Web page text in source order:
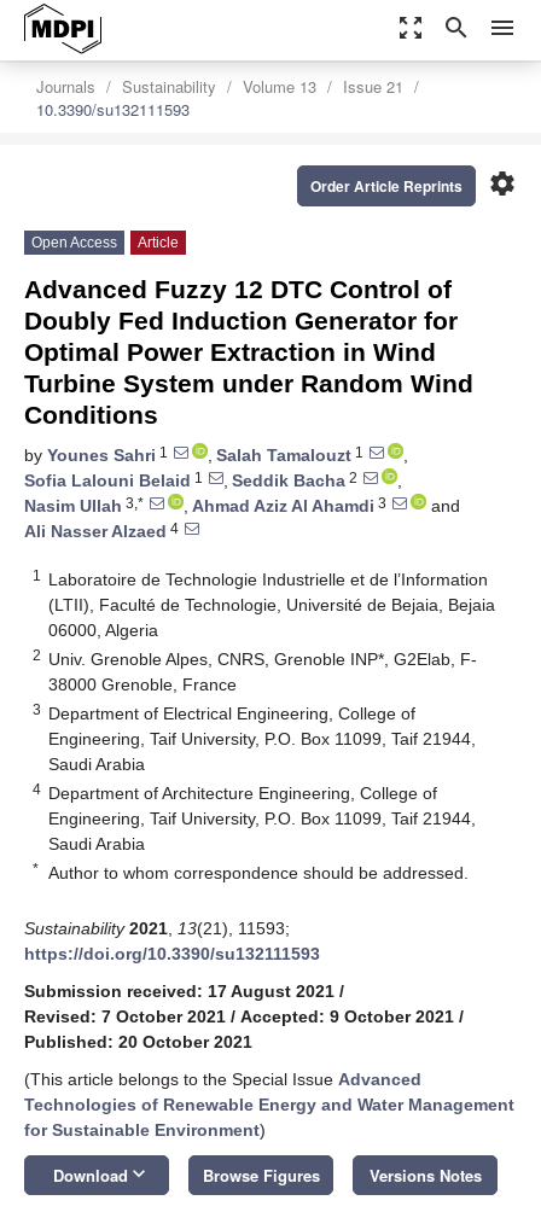
zoom_out_map search menu
Journals Sustainability Volume 13
Issue 21
10.3390/su132111593
settings
Order Article Reprints
Open Access Article
Advanced Fuzzy 12 DTC Control of
Doubly Fed Induction Generator for
Optimal Power Extraction in Wind
Turbine System under Random Wind
Conditions
by Younes Sahri 1 , Salah Tamalouzt 1
,
Sofia Lalouni Belaid 1 , Seddik Bacha 2
,
Nasim Ullah 3,* , Ahmad Aziz Al Ahamdi 3
and
Ali Nasser Alzaed 4
1
Laboratoire de Technologie Industrielle et de l’Information
(LTII), Faculté de Technologie, Université de Bejaia, Bejaia
06000, Algeria
2 Univ. Grenoble Alpes, CNRS, Grenoble INP*, G2Elab, F-
38000 Grenoble, France
3 Department of Electrical Engineering, College of
Engineering, Taif University, P.O. Box 11099, Taif 21944,
Saudi Arabia
4 Department of Architecture Engineering, College of
Engineering, Taif University, P.O. Box 11099, Taif 21944,
Saudi Arabia
* Author to whom correspondence should be addressed.
Sustainability 2021 13(21), 11593;
https://doi.org/10.3390/su132111593
Submission received: 17 August 2021 /
Revised: 7 October 2021 / Accepted: 9 October 2021 /
Published: 20 October 2021
(This article belongs to the Special Issue Advanced
Technologies of Renewable Energy and Water Management
for Sustainable Environment)
Download keyboard_arrow_down Browse Figures Versions Notes